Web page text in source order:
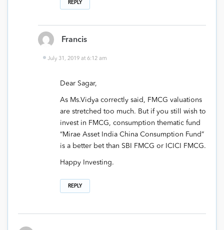
REPLY
Francis
July 31, 2019 at 6:12 am
Dear Sagar,
As Ms.Vidya correctly said, FMCG valuations
are stretched too much. But if you still wish to
invest in FMCG, consumption thematic fund
“Mirae Asset India China Consumption Fund”
is a better bet than SBI FMCG or ICICI FMCG.
Happy Investing.
REPLY